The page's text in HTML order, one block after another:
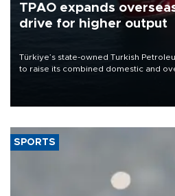
TPAO expands
drive for higher output
Türkiye’s state-owned Turkish
to raise its combined domestic and
SPORTS